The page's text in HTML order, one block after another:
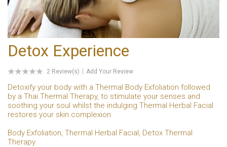
Detox Experience
2 Review(s) Add Your Review
Detoxify your body with a Thermal Body Exfoliation followed
by a Thai Thermal Therapy, to stimulate your senses and
soothing your soul whilst the indulging Thermal Herbal Facial
restores your skin complexion
Body Exfoliation, Thermal Herbal Facial, Detox Thermal
Therapy